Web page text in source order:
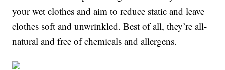
your wet clothes and aim to reduce static and leave
clothes soft and unwrinkled. Best of all, they’re all-
natural and free of chemicals and allergens.